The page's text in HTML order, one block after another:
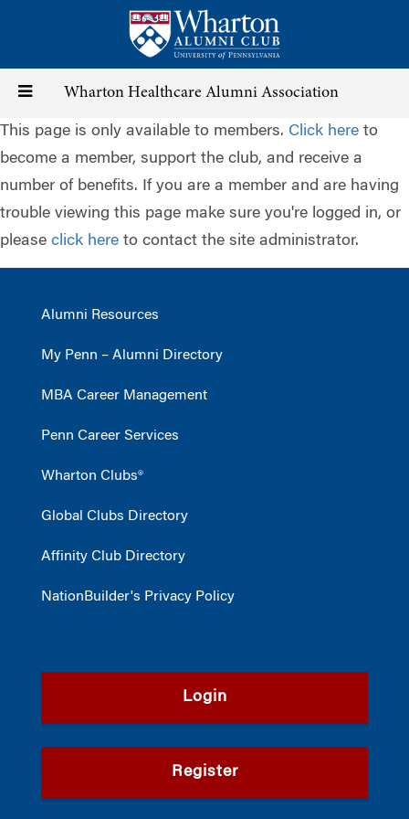
content
Toggle
navigation
Wharton Healthcare Alumni Association
This page is only available to members. Click here to
become a member, support the club, and receive a
number of benefits. If you are a member and are having
trouble viewing this page make sure you're logged in, or
please click here to contact the site administrator.
Alumni Resources
My Penn – Alumni Directory
MBA Career Management
Penn Career Services
Wharton Clubs®
Global Clubs Directory
Affinity Club Directory
NationBuilder's Privacy Policy
Login
Register